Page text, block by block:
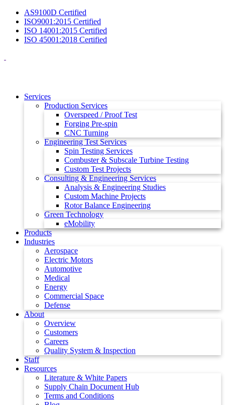
AS9100D Certified
ISO9001:2015 Certified
ISO 14001:2015 Certified
ISO 45001:2018 Certified
Services
Production Services
Overspeed / Proof Test
Forging Pre-spin
CNC Turning
Engineering Test Services
Spin Testing Services
Combuster & Subscale Turbine Testing
Custom Test Projects
Consulting & Engineering Services
Analysis & Engineering Studies
Custom Machine Projects
Rotor Balance Engineering
Green Technology
eMobility
Products
Industries
Aerospace
Electric Motors
Automotive
Medical
Energy
Commercial Space
Defense
About
Overview
Customers
Careers
Quality System & Inspection
Staff
Resources
Literature & White Papers
Supply Chain Document Hub
Terms and Conditions